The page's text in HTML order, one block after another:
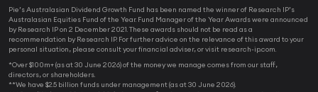
Pie’s Australasian Dividend Growth Fund has been named the winner of Research IP’s
Australasian Equities Fund of the Year. Fund Manager of the Year Awards were announced
by Research IP on 2 December 2021. These awards should not be read as a
recommendation by Research IP. For further advice on the relevance of this award to your
personal situation, please consult your financial adviser, or visit research-ip.com.
*Over $100m+ (as at 30 June 2026) of the money we manage comes from our staff,
directors, or shareholders.
**We have $2.5 billion funds under management (as at 30 June 2026).